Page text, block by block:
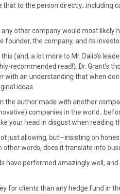
to the person directly…including
other company would most likely
founder, the company, and its
(and, a lot more to Mr. Dalio’s
recommended read!). Dr. Grant’s
an understanding that when
ideas.
the author made with another
companies in the
your head in disgust when reading
just allowing, but—insisting on
words, does it translate into
have performed amazingly well,
for clients than any hedge fund in